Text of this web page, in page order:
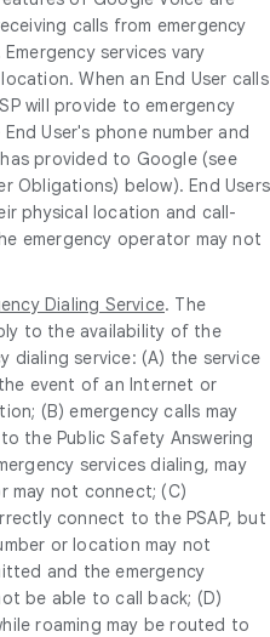
calls from emergency
services vary
When an End User calls
will provide to emergency
User's phone number and
provided to Google (see
Obligations) below). End Users
physical location and call-
emergency operator may not
Dialing Service. The
to the availability of the
dialing service: (A) the service
event of an Internet or
(B) emergency calls may
the Public Safety Answering
services dialing, may
may not connect; (C)
connect to the PSAP, but
or location may not
and the emergency
be able to call back; (D)
roaming may be routed to